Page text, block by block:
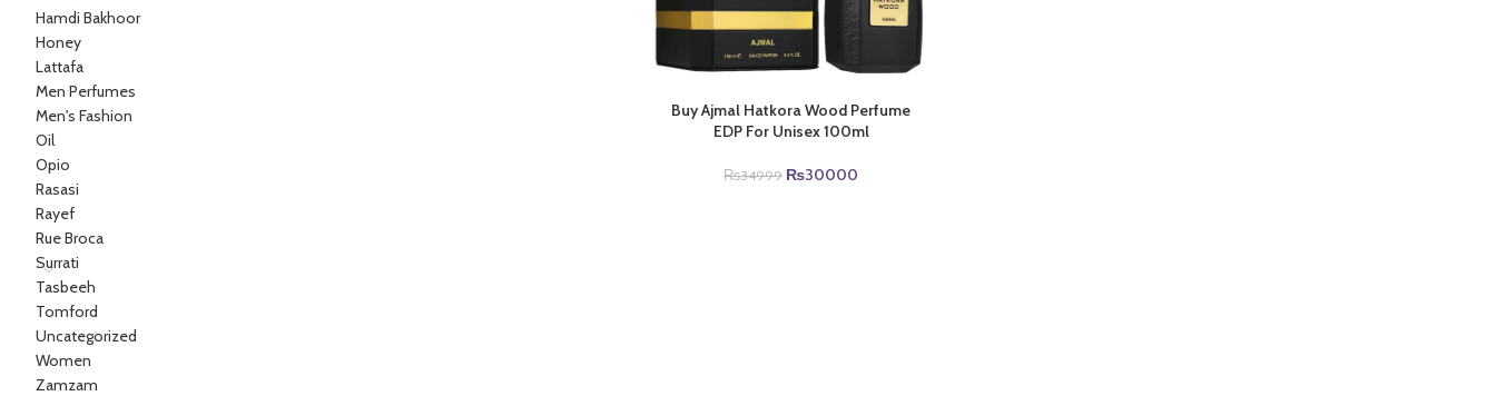
Hamdi Bakhoor
Honey
Lattafa
Men Perfumes
Men's Fashion
Oil
Opio
Rasasi
Rayef
Rue Broca
Surrati
Tasbeeh
Tomford
Uncategorized
Women
Zamzam
Buy Ajmal Hatkora Wood Perfume
EDP For Unisex 100ml
₨34999 Original
₨30000